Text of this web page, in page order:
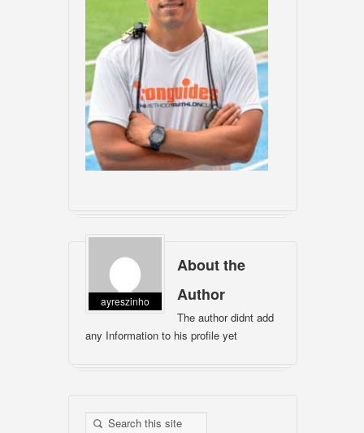
ayreszinho
About the
Author
The author didnt add
any Information to his profile yet